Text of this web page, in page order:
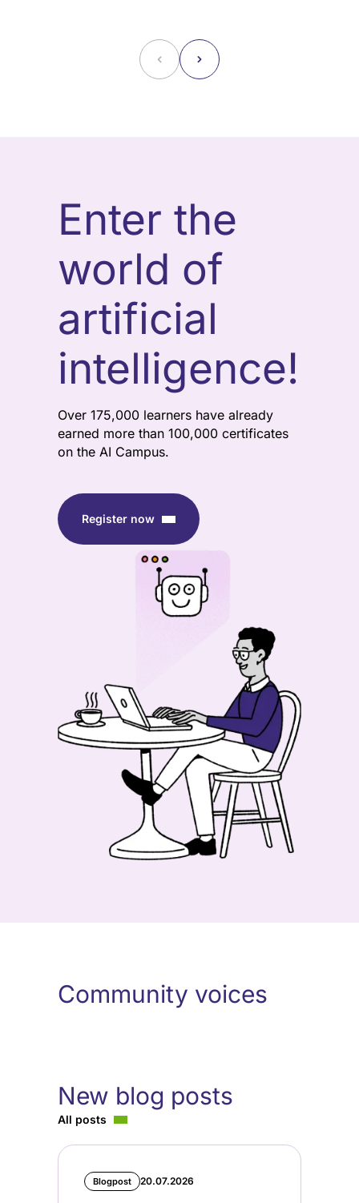
˂ ˃
Enter the
world of
artificial
intelligence!
Over 175,000 learners have already
earned more than 100,000 certificates
on the AI Campus.
Register now
Community voices
New blog posts
All posts
Blogpost 20.07.2026